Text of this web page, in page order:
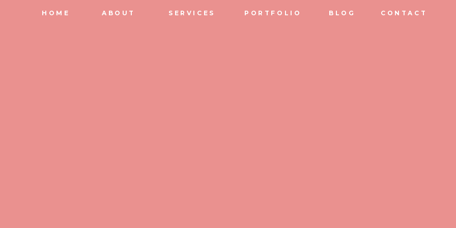
HOME ABOUT SERVICES BLOG CONTACT
PORTFOLIO